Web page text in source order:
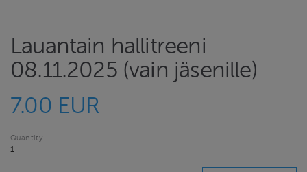
Lauantain hallitreeni
08.11.2025 (vain jäsenille)
7.00 EUR
Quantity